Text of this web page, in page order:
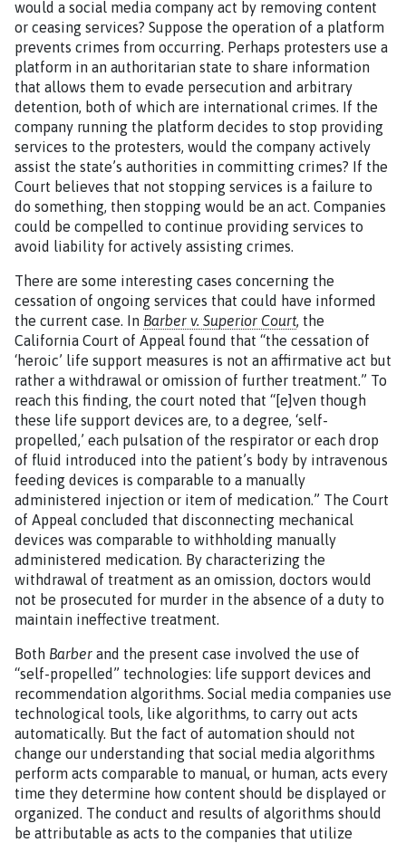
would a social media company act by removing content
or ceasing services? Suppose the operation of a platform
prevents crimes from occurring. Perhaps protesters use a
platform in an authoritarian state to share information
that allows them to evade persecution and arbitrary
detention, both of which are international crimes. If the
company running the platform decides to stop providing
services to the protesters, would the company actively
assist the state’s authorities in committing crimes? If the
Court believes that not stopping services is a failure to
do something, then stopping would be an act. Companies
could be compelled to continue providing services to
avoid liability for actively assisting crimes.
There are some interesting cases concerning the
cessation of ongoing services that could have informed
the current case. In Barber v. Superior Court, the
California Court of Appeal found that “the cessation of
‘heroic’ life support measures is not an affirmative act but
rather a withdrawal or omission of further treatment.” To
reach this finding, the court noted that “[e]ven though
these life support devices are, to a degree, ‘self-
propelled,’ each pulsation of the respirator or each drop
of fluid introduced into the patient’s body by intravenous
feeding devices is comparable to a manually
administered injection or item of medication.” The Court
of Appeal concluded that disconnecting mechanical
devices was comparable to withholding manually
administered medication. By characterizing the
withdrawal of treatment as an omission, doctors would
not be prosecuted for murder in the absence of a duty to
maintain ineffective treatment.
Both Barber and the present case involved the use of
“self-propelled” technologies: life support devices and
recommendation algorithms. Social media companies use
technological tools, like algorithms, to carry out acts
automatically. But the fact of automation should not
change our understanding that social media algorithms
perform acts comparable to manual, or human, acts every
time they determine how content should be displayed or
organized. The conduct and results of algorithms should
be attributable as acts to the companies that utilize